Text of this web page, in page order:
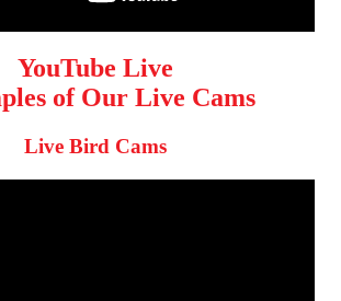
YouTube Live
of Our Live Cams
Live Bird Cams